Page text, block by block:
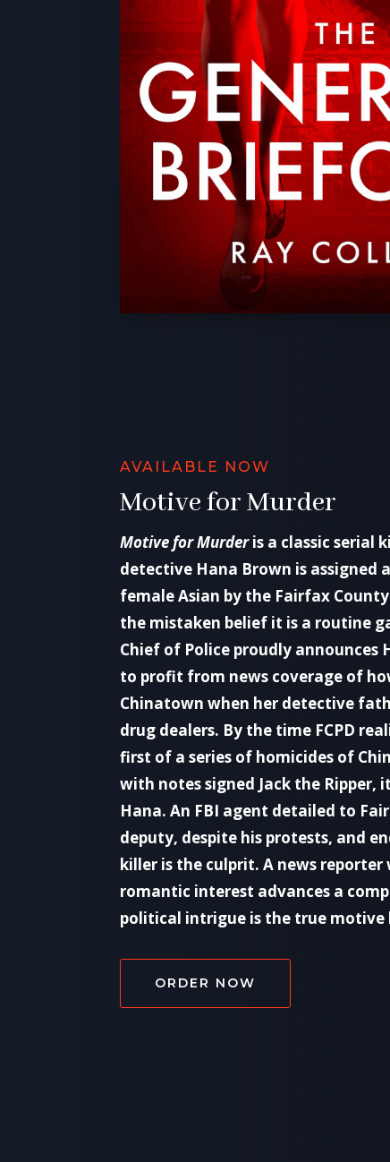
AVAILABLE NOW
Motive for Murder
Motive for Murderis a classic serial
detective Hana Brown is assigned
female Asian by the Fairfax
the mistaken belief it is a routine
Chief of Police proudly announces
to profit from news coverage of
Chinatown when her detective
drug dealers. By the time FCPD
first of a series of homicides of
with notes signed Jack the Ripper,
Hana. An FBI agent detailed to
deputy, despite his protests, and
killer is the culprit. A news reporter
romantic interest advances a
political intrigue is the true motive
ORDER NOW